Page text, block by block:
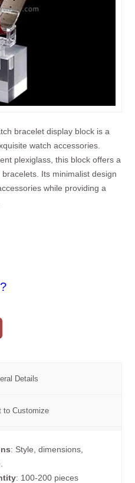
bracelet display block is a
watch accessories.
plexiglass, this block offers a
Its minimalist design
while providing a
Details
to Customize
: Style, dimensions,
: 100-200 pieces